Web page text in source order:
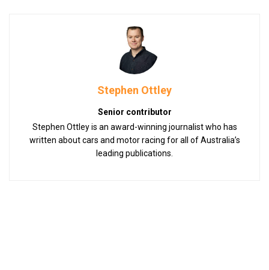
Stephen Ottley
Senior contributor
Stephen Ottley is an award-winning journalist who has
written about cars and motor racing for all of Australia’s
leading publications.